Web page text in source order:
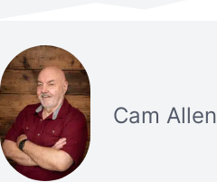
Cam Allen